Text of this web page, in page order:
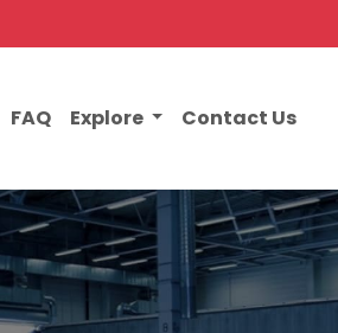
FAQ Explore Contact Us